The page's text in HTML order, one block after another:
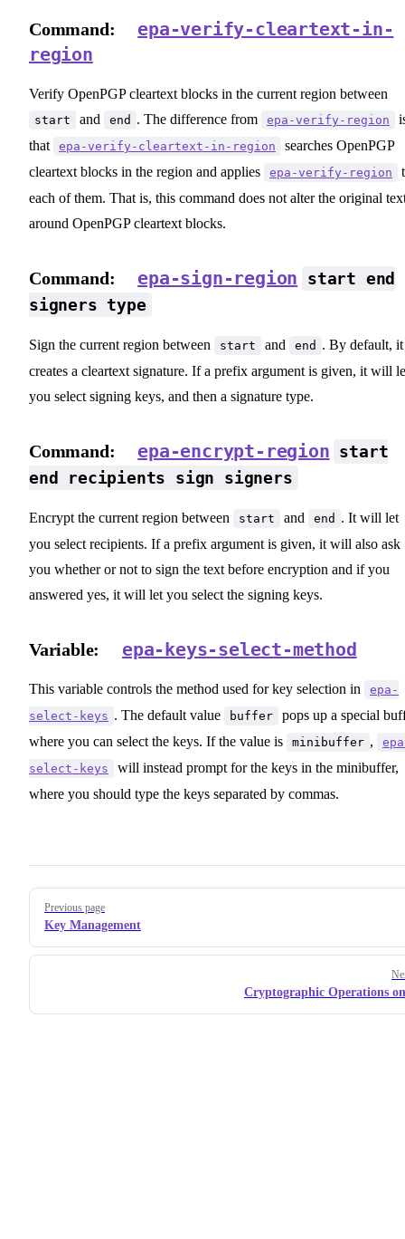
Command:
epa-verify-cleartext-in-
region
Verify OpenPGP cleartext blocks in the current region between
start and end . The difference from epa-verify-region
that
epa-verify-cleartext-in-region
searches OpenPGP
cleartext blocks in the region and applies
epa-verify-region
each of them. That is, this command does not alter the original
around OpenPGP cleartext blocks.
Command: epa-sign-region
start end
signers type
Sign the current region between start and end . By default, it
creates a cleartext signature. If a prefix argument is given, it will
you select signing keys, and then a signature type.
Command: epa-encrypt-region start
end recipients sign signers
Encrypt the current region between start and end . It will let
you select recipients. If a prefix argument is given, it will also ask
you whether or not to sign the text before encryption and if you
answered yes, it will let you select the signing keys.
Variable: epa-keys-select-method
This variable controls the method used for key selection in
epa-
select-keys . The default value buffer
pops up a special
where you can select the keys. If the value is
minibuffer ,
select-keys
will instead prompt for the keys in the minibuffer,
where you should type the keys separated by commas.
Pager
Previous page
Key Management
Cryptographic Operations